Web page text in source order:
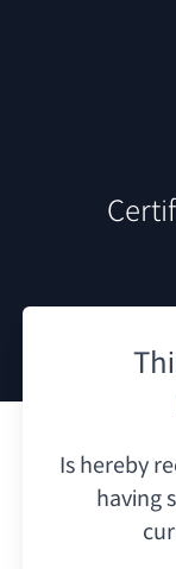
Is hereby
having